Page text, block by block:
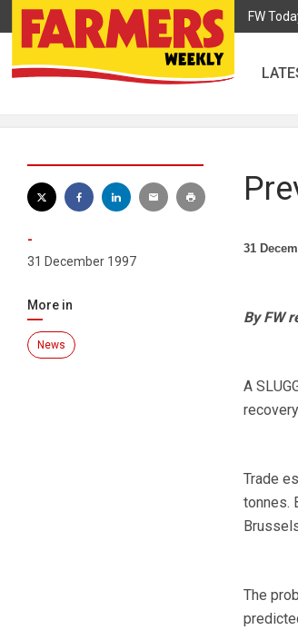
FW
-
31 December 1997
More in
News
31
By FW
A
Trade
tonnes.
The